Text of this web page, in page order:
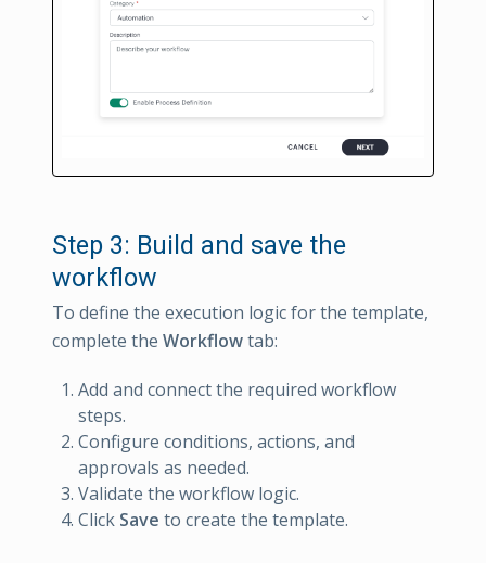
Step 3: Build and save the
workflow
To define the execution logic for the template,
complete the Workflowtab:
Add and connect the required workflow
steps.
Configure conditions, actions, and
approvals as needed.
Validate the workflow logic.
Click Save to create the template.